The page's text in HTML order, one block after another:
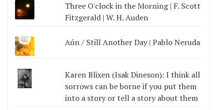
Three O'clock in the Morning | F. Scott
Fitzgerald | W. H. Auden
Aún / Still Another Day | Pablo Neruda
Karen Blixen (Isak Dineson): I think all
sorrows can be borne if you put them
into a story or tell a story about them